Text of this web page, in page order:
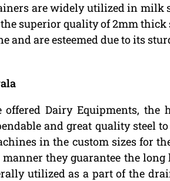
are widely utilized in milk
superior quality of 2mm
and are esteemed due to its
offered Dairy Equipments,
and great quality steel
in the custom sizes for
they guarantee the long
utilized as a part of the